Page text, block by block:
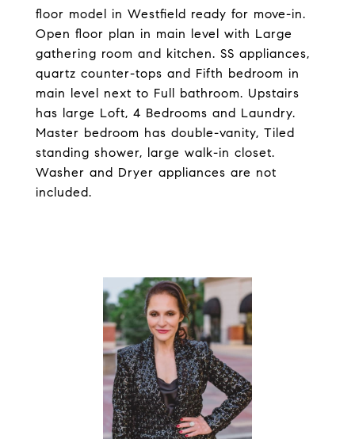
floor model in Westfield ready for move-in.
Open floor plan in main level with Large
gathering room and kitchen. SS appliances,
quartz counter-tops and Fifth bedroom in
main level next to Full bathroom. Upstairs
has large Loft, 4 Bedrooms and Laundry.
Master bedroom has double-vanity, Tiled
standing shower, large walk-in closet.
Washer and Dryer appliances are not
included.